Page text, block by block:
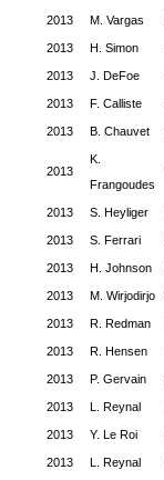
2013 M. Vargas
2013 H. Simon
2013 J. DeFoe
2013 F. Calliste
2013 B. Chauvet
2013
K.
Frangoudes
2013 S. Heyliger
2013 S. Ferrari
2013 H. Johnson
2013 M. Wirjodirjo
2013 R. Redman
2013 R. Hensen
2013 P. Gervain
2013 L. Reynal
2013 Y. Le Roi
2013 L. Reynal